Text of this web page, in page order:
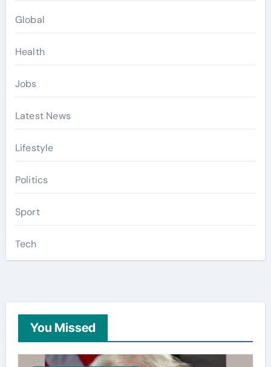
Global
Health
Jobs
Latest News
Lifestyle
Politics
Sport
Tech
You Missed